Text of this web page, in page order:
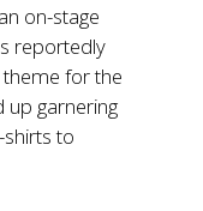
on-stage
reportedly
for the
garnering
to